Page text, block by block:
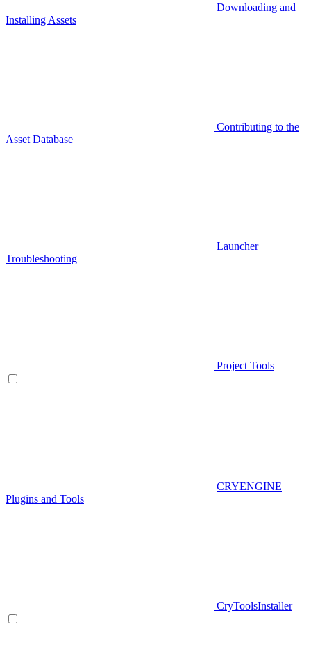
Downloading and
Installing Assets
Contributing to the
Asset Database
Launcher
Troubleshooting
Project Tools
CRYENGINE
Plugins and Tools
CryToolsInstaller